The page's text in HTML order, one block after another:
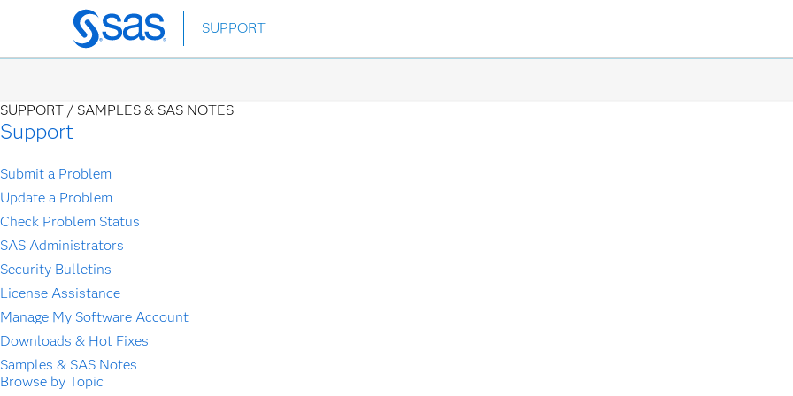
Skip
to
SUPPORT
SUPPORT / SAMPLES & SAS NOTES
Support
Submit a Problem
Update a Problem
Check Problem Status
SAS Administrators
Security Bulletins
License Assistance
Manage My Software Account
Downloads & Hot Fixes
Samples & SAS Notes
Browse by Topic